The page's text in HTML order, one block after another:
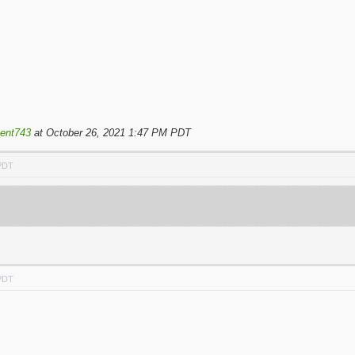
at October 26, 2021 1:47 PM PDT